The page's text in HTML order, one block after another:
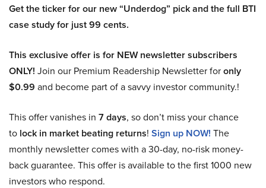
Get the ticker for our new “Underdog” pick and the full BTI
case study for just 99 cents.
This exclusive offer is for NEW newsletter subscribers
ONLY! Join our Premium Readership Newsletter foronly
$0.99 and become part of a savvy investor community.!
This offer vanishes in 7 days, so don’t miss your chance
to lock in market beating returns! Sign up NOW! The
monthly newsletter comes with a 30-day, no-risk money-
back guarantee. This offer is available to the first 1000 new
investors who respond.